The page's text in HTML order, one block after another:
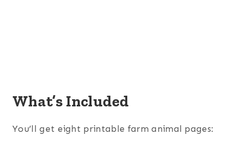
What’s Included
You’ll get eight printable farm animal pages: